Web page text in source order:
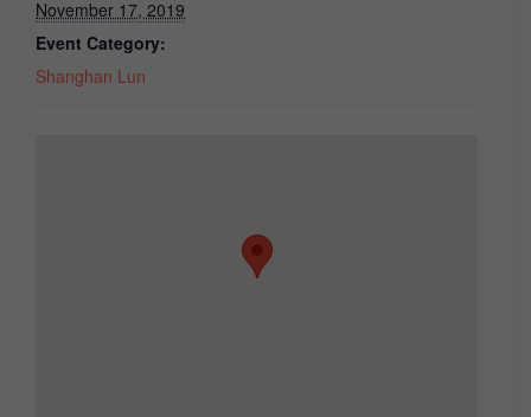
November 17, 2019
Event Category:
Shanghan Lun